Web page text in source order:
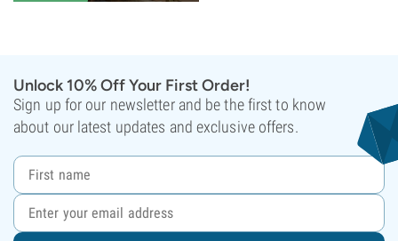
Unlock 10% Off Your First Order!
Sign up for our newsletter and be the first to know
about our latest updates and exclusive offers.